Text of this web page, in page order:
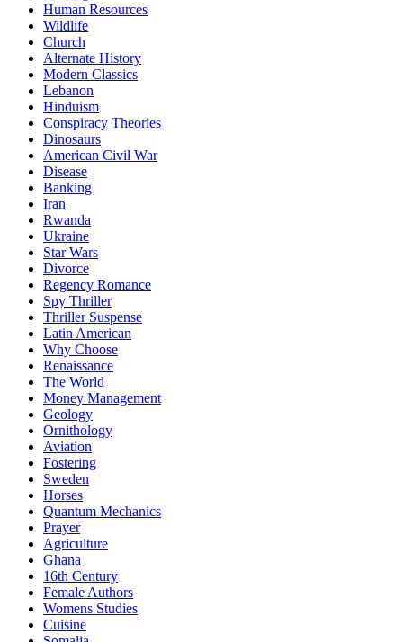
Human Resources
Wildlife
Church
Alternate History
Modern Classics
Lebanon
Hinduism
Conspiracy Theories
Dinosaurs
American Civil War
Disease
Banking
Iran
Rwanda
Ukraine
Star Wars
Divorce
Regency Romance
Spy Thriller
Thriller Suspense
Latin American
Why Choose
Renaissance
The World
Money Management
Geology
Ornithology
Aviation
Fostering
Sweden
Horses
Quantum Mechanics
Prayer
Agriculture
Ghana
16th Century
Female Authors
Womens Studies
Cuisine